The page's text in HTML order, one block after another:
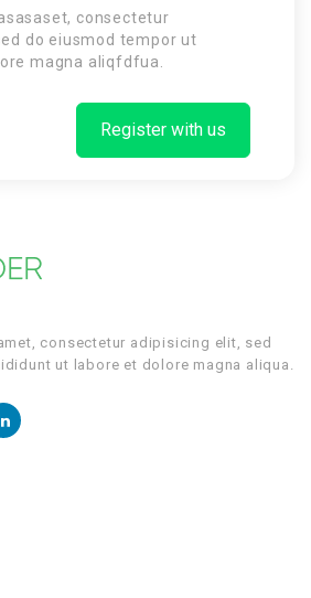
consectetur
do eiusmod tempor ut
magna aliqfdfua.
Register with us
consectetur adipisicing elit, sed
ut labore et dolore magna aliqua.